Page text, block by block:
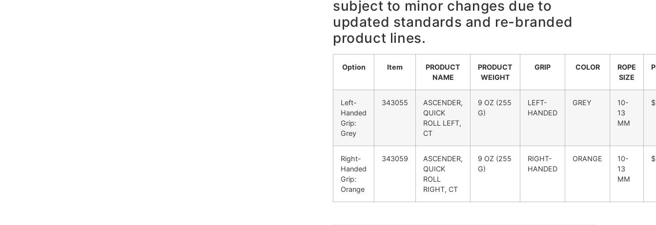
subject to minor changes due to
updated standards and re-branded
product lines.
Option Item
PRODUCT
NAME
PRODUCT
WEIGHT
GRIP COLOR
ROPE
SIZE
Left-
Handed
Grip:
Grey
343055
ASCENDER,
QUICK
ROLL LEFT,
CT
9 OZ (255
G)
LEFT-
HANDED
GREY
10-
13
MM
Right-
Handed
Grip:
Orange
343059
ASCENDER,
QUICK
ROLL
RIGHT, CT
9 OZ (255
G)
RIGHT-
HANDED
ORANGE
10-
13
MM